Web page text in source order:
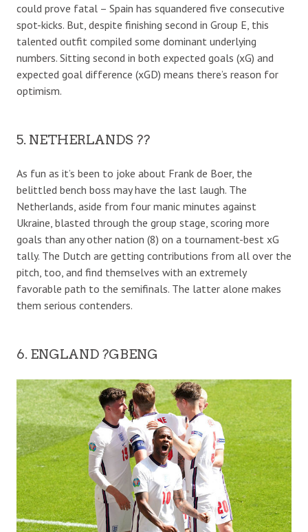
could prove fatal – Spain has squandered five consecutive
spot-kicks. But, despite finishing second in Group E, this
talented outfit compiled some dominant underlying
numbers. Sitting second in both expected goals (xG) and
expected goal difference (xGD) means there’s reason for
optimism.
5. NETHERLANDS ??
As fun as it’s been to joke about Frank de Boer, the
belittled bench boss may have the last laugh. The
Netherlands, aside from four manic minutes against
Ukraine, blasted through the group stage, scoring more
goals than any other nation (8) on a tournament-best xG
tally. The Dutch are getting contributions from all over the
pitch, too, and find themselves with an extremely
favorable path to the semifinals. The latter alone makes
them serious contenders.
6. ENGLAND ?GBENG